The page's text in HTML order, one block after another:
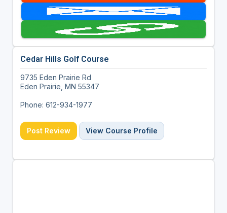
Cedar Hills Golf Course
9735 Eden Prairie Rd
Eden Prairie, MN 55347
Phone: 612-934-1977
Post Review View Course Profile